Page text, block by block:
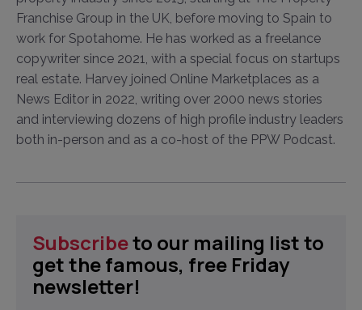
Franchise Group in the UK, before moving to Spain to
work for Spotahome. He has worked as a freelance
copywriter since 2021, with a special focus on startups
real estate. Harvey joined Online Marketplaces as a
News Editor in 2022, writing over 2000 news stories
and interviewing dozens of high profile industry leaders
both in-person and as a co-host of the PPW Podcast.
Subscribeto our mailing list to
get the famous, free Friday
newsletter!